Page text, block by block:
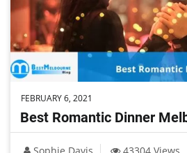
FEBRUARY 6, 2021
Best Romantic Dinner
Sophie Davis 43304 Views